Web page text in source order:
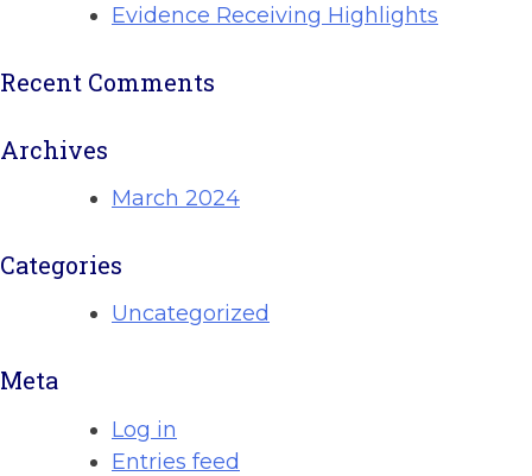
Evidence Receiving Highlights
Recent Comments
Archives
March 2024
Categories
Uncategorized
Meta
Log in
Entries feed